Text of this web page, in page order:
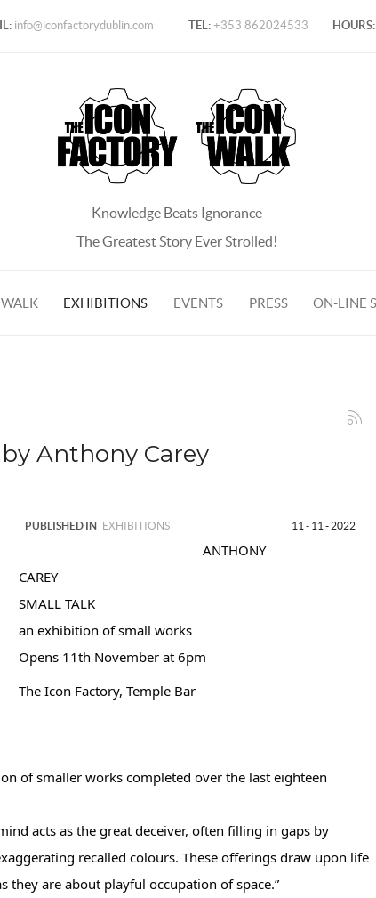
info@iconfactorydublin.com TEL: +353 862024533 HOURS:
Knowledge Beats Ignorance
The Greatest Story Ever Strolled!
EXHIBITIONS EVENTS PRESS ON-LINE
Anthony Carey
PUBLISHED IN EXHIBITIONS 11 - 11 - 2022
ANTHONY
CAREY
SMALL TALK
an exhibition of small works
Opens 11th November at 6pm
The Icon Factory, Temple Bar
of smaller works completed over the last eighteen
acts as the great deceiver, often filling in gaps by
recalled colours. These offerings draw upon life
they are about playful occupation of space.”